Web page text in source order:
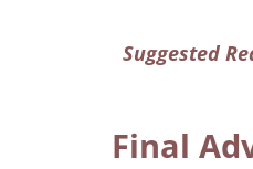
Suggested
Final